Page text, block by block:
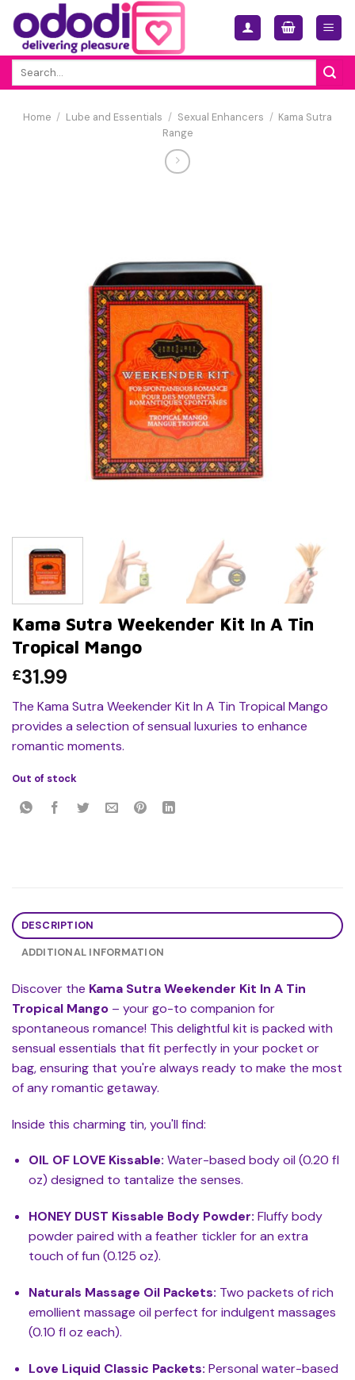
Skip
content
Home / Lube and Essentials / Sexual Enhancers / Kama Sutra
Range
Kama Sutra Weekender Kit In A Tin
Tropical Mango
£31.99
The Kama Sutra Weekender Kit In A Tin Tropical Mango
provides a selection of sensual luxuries to enhance
romantic moments.
Out of stock
DESCRIPTION
ADDITIONAL INFORMATION
Discover the Kama Sutra Weekender Kit In A Tin
Tropical Mango – your go-to companion for
spontaneous romance! This delightful kit is packed with
sensual essentials that fit perfectly in your pocket or
bag, ensuring that you're always ready to make the most
of any romantic getaway.
Inside this charming tin, you'll find:
OIL OF LOVE Kissable: Water-based body oil (0.20 fl
oz) designed to tantalize the senses.
HONEY DUST Kissable Body Powder: Fluffy body
powder paired with a feather tickler for an extra
touch of fun (0.125 oz).
Naturals Massage Oil Packets: Two packets of rich
emollient massage oil perfect for indulgent massages
(0.10 fl oz each).
Love Liquid Classic Packets: Personal water-based